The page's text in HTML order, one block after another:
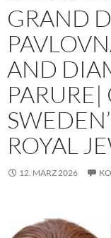
GRAND
AND
ROYAL
12. MÄRZ 2026